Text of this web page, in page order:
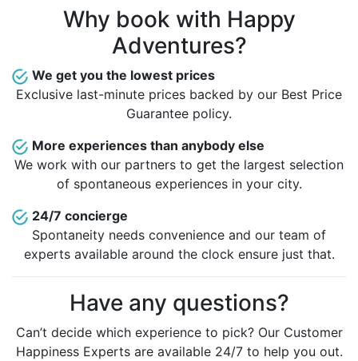
Why book with Happy
Adventures?
We get you the lowest prices
Exclusive last-minute prices backed by our Best Price
Guarantee policy.
More experiences than anybody else
We work with our partners to get the largest selection
of spontaneous experiences in your city.
24/7 concierge
Spontaneity needs convenience and our team of
experts available around the clock ensure just that.
Have any questions?
Can’t decide which experience to pick? Our Customer
Happiness Experts are available 24/7 to help you out.